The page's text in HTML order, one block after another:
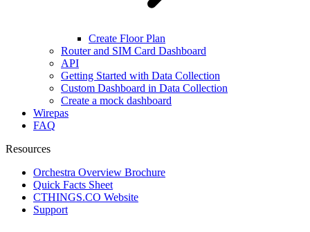
Create Floor Plan
Router and SIM Card Dashboard
API
Getting Started with Data Collection
Custom Dashboard in Data Collection
Create a mock dashboard
Wirepas
FAQ
Resources
Orchestra Overview Brochure
Quick Facts Sheet
CTHINGS.CO Website
Support